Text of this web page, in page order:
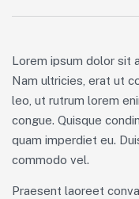
Lorem ipsum dolor sit
Nam ultricies, erat ut
leo, ut rutrum lorem
congue. Quisque
quam imperdiet eu.
commodo vel.
Praesent laoreet